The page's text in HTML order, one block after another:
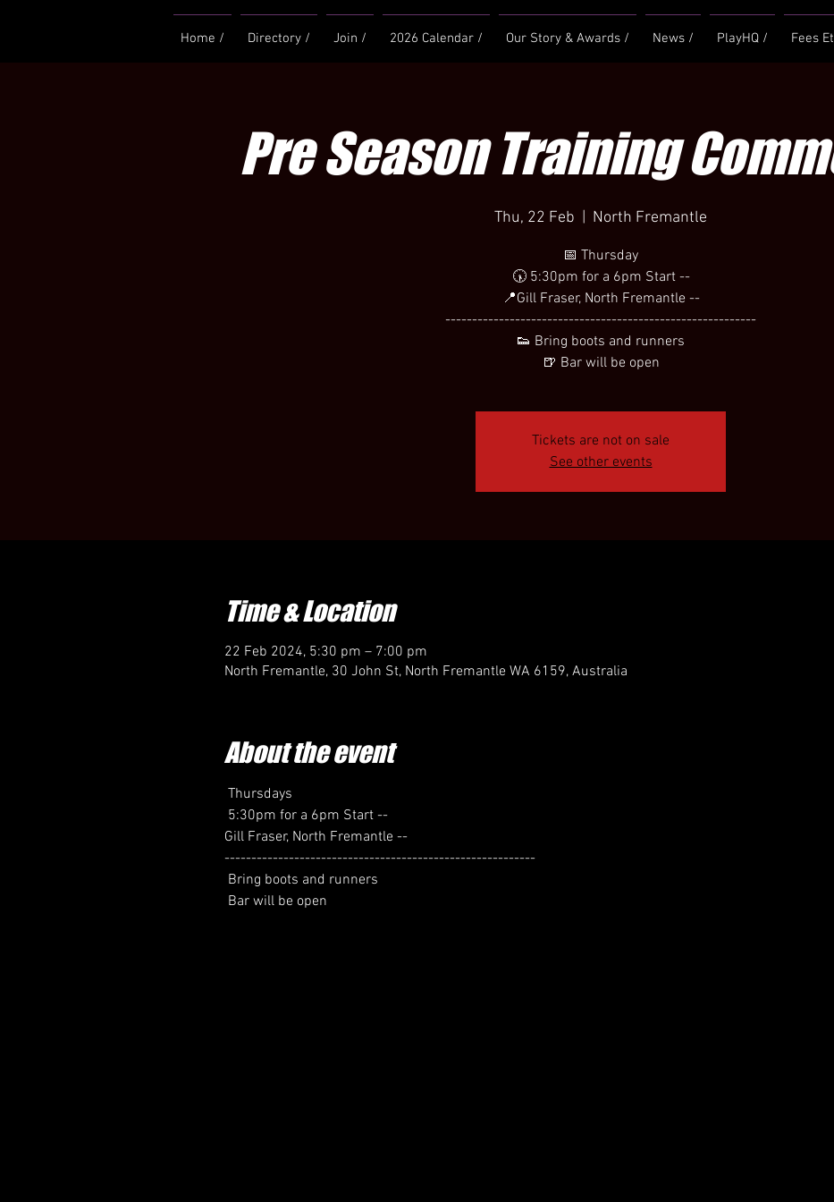
Home / Directory / Join / 2026 Calendar / Our Story & Awards / News / PlayHQ / Fees
Pre Season Training
Thu, 22 Feb North Fremantle
📅 Thursday
🕠 5:30pm for a 6pm Start --
📍Gill Fraser, North Fremantle --
----------------------------------------------------------
👟 Bring boots and runners
🍺 Bar will be open
Tickets are not on sale
See other events
Time & Location
22 Feb 2024, 5:30 pm – 7:00 pm
North Fremantle, 30 John St, North Fremantle WA 6159, Australia
About the event
Thursdays
5:30pm for a 6pm Start --
Gill Fraser, North Fremantle --
----------------------------------------------------------
Bring boots and runners
Bar will be open